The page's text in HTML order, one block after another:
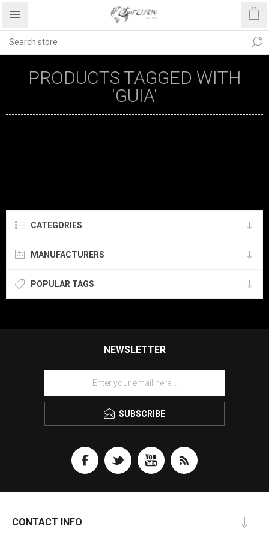
PRODUCTS TAGGED WITH
'GUIA'
CATEGORIES
MANUFACTURERS
POPULAR TAGS
NEWSLETTER
SUBSCRIBE
CONTACT INFO